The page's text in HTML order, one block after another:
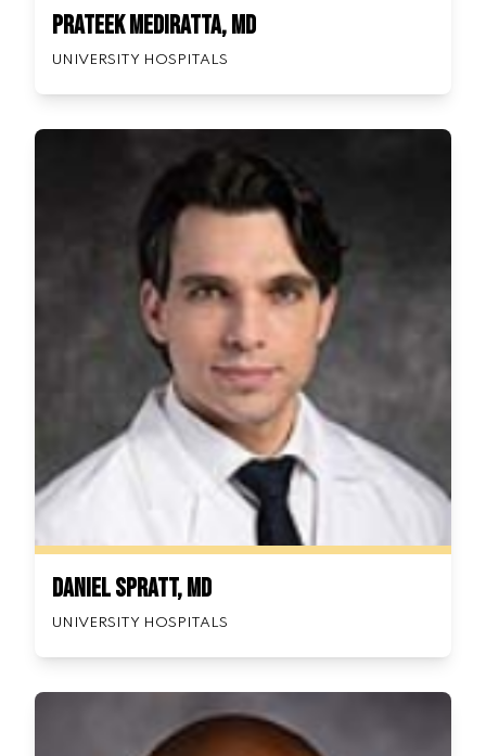
Prateek Mediratta, MD
UNIVERSITY HOSPITALS
Daniel Spratt, MD
UNIVERSITY HOSPITALS